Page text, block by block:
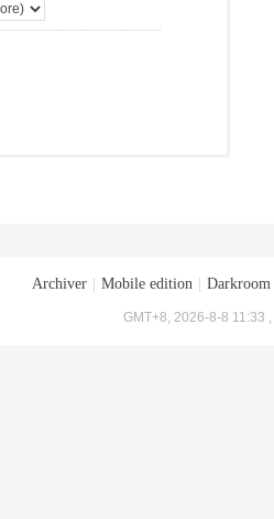
Archiver Mobile edition Darkroom
GMT+8, 2026-8-8 11:33